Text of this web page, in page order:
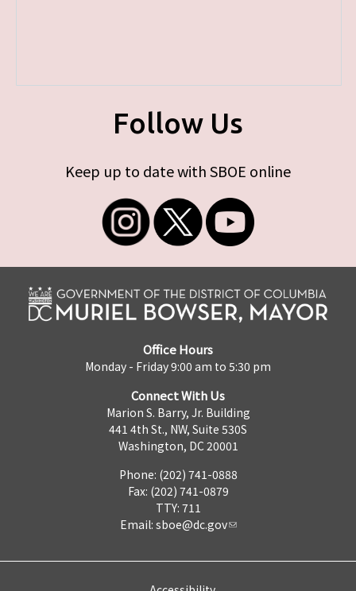
Follow Us
Keep up to date with SBOE online
Office Hours
Monday - Friday 9:00 am to 5:30 pm
Connect With Us
Marion S. Barry, Jr. Building
441 4th St., NW, Suite 530S
Washington, DC 20001
Phone: (202) 741-0888
Fax: (202) 741-0879
TTY: 711
Email: sboe@dc.gov